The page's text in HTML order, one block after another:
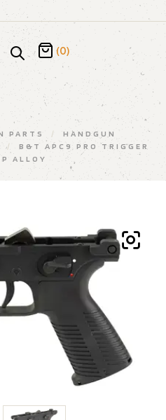
(0)
PARTS /
HANDGUN
/
B&T APC9 PRO TRIGGER
ALLOY